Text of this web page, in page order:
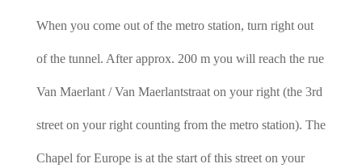
When you come out of the metro station, turn right out
of the tunnel. After approx. 200 m you will reach the rue
Van Maerlant / Van Maerlantstraat on your right (the 3rd
street on your right counting from the metro station). The
Chapel for Europe is at the start of this street on your